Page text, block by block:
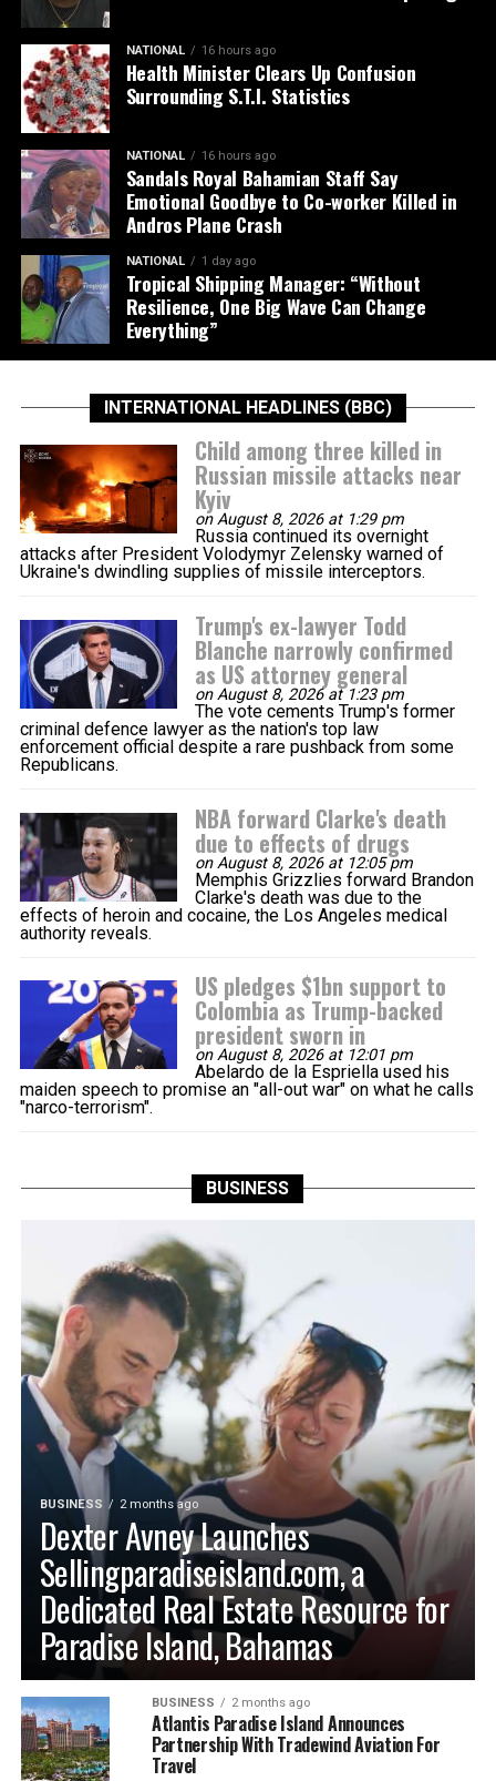
NATIONAL 16 hours ago
Health Minister Clears Up Confusion
Surrounding S.T.I. Statistics
NATIONAL 16 hours ago
Sandals Royal Bahamian Staff Say
Emotional Goodbye to Co-worker Killed in
Andros Plane Crash
NATIONAL 1 day ago
Tropical Shipping Manager: “Without
Resilience, One Big Wave Can Change
Everything”
INTERNATIONAL HEADLINES (BBC)
Child among three killed in
Russian missile attacks near
Kyiv
on August 8, 2026 at 1:29 pm
Russia continued its overnight
attacks after President Volodymyr Zelensky warned of
Ukraine's dwindling supplies of missile interceptors.
Trump's ex-lawyer Todd
Blanche narrowly confirmed
as US attorney general
on August 8, 2026 at 1:23 pm
The vote cements Trump's former
criminal defence lawyer as the nation's top law
enforcement official despite a rare pushback from some
Republicans.
NBA forward Clarke's death
due to effects of drugs
on August 8, 2026 at 12:05 pm
Memphis Grizzlies forward Brandon
Clarke's death was due to the
effects of heroin and cocaine, the Los Angeles medical
authority reveals.
US pledges $1bn support to
Colombia as Trump-backed
president sworn in
on August 8, 2026 at 12:01 pm
Abelardo de la Espriella used his
maiden speech to promise an "all-out war" on what he calls
"narco-terrorism".
BUSINESS
BUSINESS 2 months ago
Dexter Avney Launches
Sellingparadiseisland.com, a
Dedicated Real Estate Resource for
Paradise Island, Bahamas
BUSINESS 2 months ago
Atlantis Paradise Island Announces
Partnership With Tradewind Aviation For
Travel